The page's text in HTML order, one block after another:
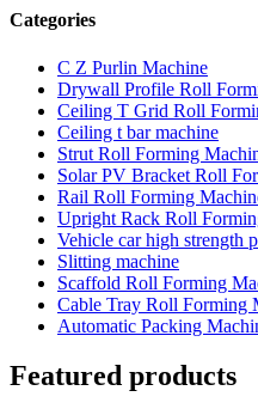
Categories
C Z Purlin Machine
Drywall Profile Roll
Ceiling T Grid Roll
Ceiling t bar machine
Strut Roll Forming
Solar PV Bracket Roll
Rail Roll Forming
Upright Rack Roll
Vehicle car high strength
Slitting machine
Scaffold Roll Forming
Cable Tray Roll Forming
Automatic Packing
Featured products